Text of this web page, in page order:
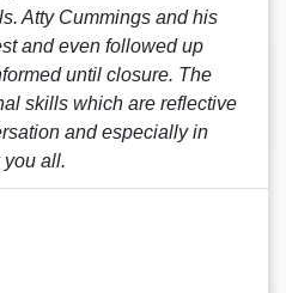
Atty Cummings and his
and even followed up
until closure. The
skills which are reflective
and especially in
you all.